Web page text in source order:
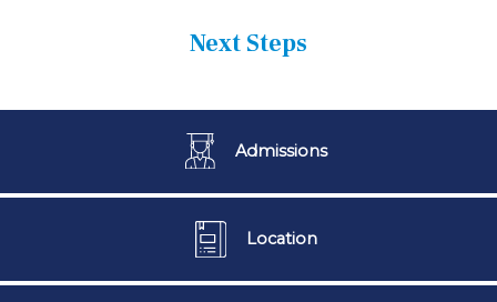
Next Steps
Admissions
Location